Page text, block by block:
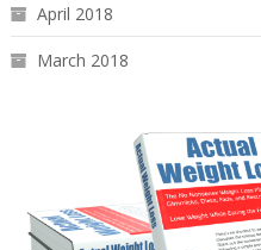
April 2018
March 2018